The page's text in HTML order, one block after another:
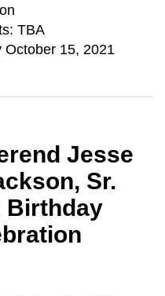
TBA
October 15, 2021
Jesse
Sr.
Birthday